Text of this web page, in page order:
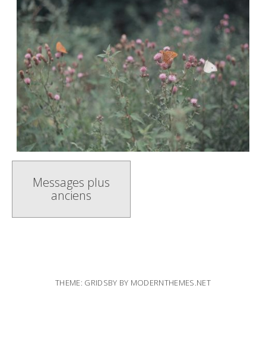
Navigation
messages
Messages plus
anciens
THEME: GRIDSBY BY MODERNTHEMES.NET